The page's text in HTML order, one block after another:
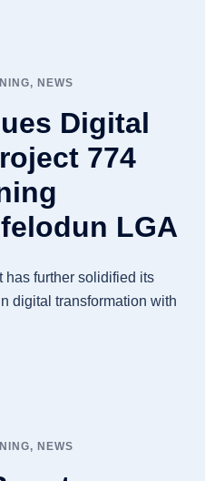
, NEWS
Digital
774
LGA
has further solidified its
digital transformation with
, NEWS